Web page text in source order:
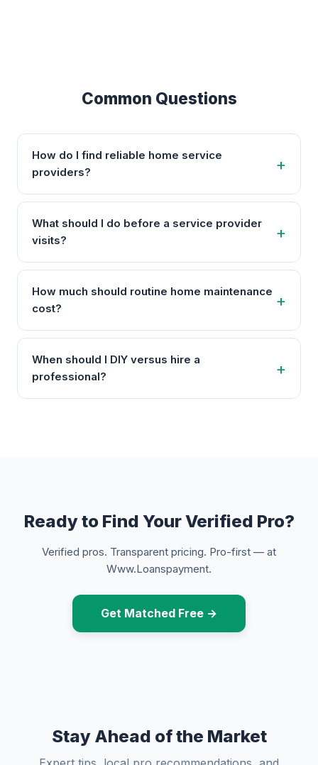
Common Questions
How do I find reliable home service
providers?
What should I do before a service provider
visits?
How much should routine home maintenance
cost?
When should I DIY versus hire a
professional?
Ready to Find Your Verified Pro?
Verified pros. Transparent pricing. Pro-first — at
Www.Loanspayment.
Get Matched Free →
Stay Ahead of the Market